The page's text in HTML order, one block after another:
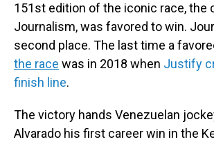
151st edition of the iconic race, the
Journalism, was favored to win.
second place. The last time a
the race was in 2018 when Justify
finish line.
The victory hands Venezuelan
Alvarado his first career win in the